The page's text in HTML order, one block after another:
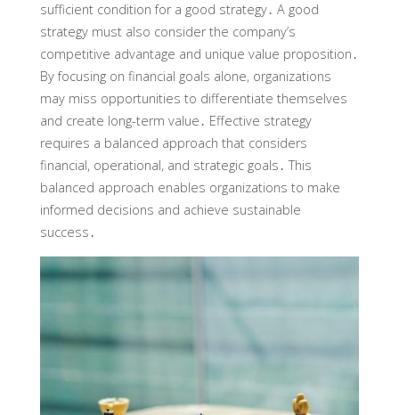
sufficient condition for a good strategy․ A good
strategy must also consider the company’s
competitive advantage and unique value proposition․
By focusing on financial goals alone, organizations
may miss opportunities to differentiate themselves
and create long-term value․ Effective strategy
requires a balanced approach that considers
financial, operational, and strategic goals․ This
balanced approach enables organizations to make
informed decisions and achieve sustainable
success․